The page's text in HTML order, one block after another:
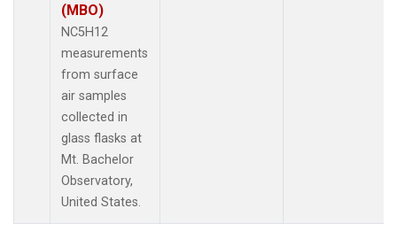
(MBO)
NC5H12
measurements
from surface
air samples
collected in
glass flasks at
Mt. Bachelor
Observatory,
United States.